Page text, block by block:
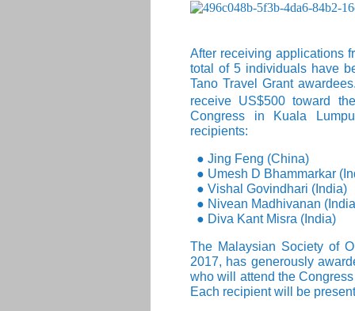
After receiving applications
total of 5 individuals have
Tano Travel Grant
receive US$500 toward
Congress in Kuala
recipients:
● Jing Feng (China)
● Umesh D Bhammarkar
● Vishal Govindhari (India)
● Nivean Madhivanan
● Diva Kant Misra (India)
The Malaysian Society of
2017, has generously
who will attend the
Each recipient will be